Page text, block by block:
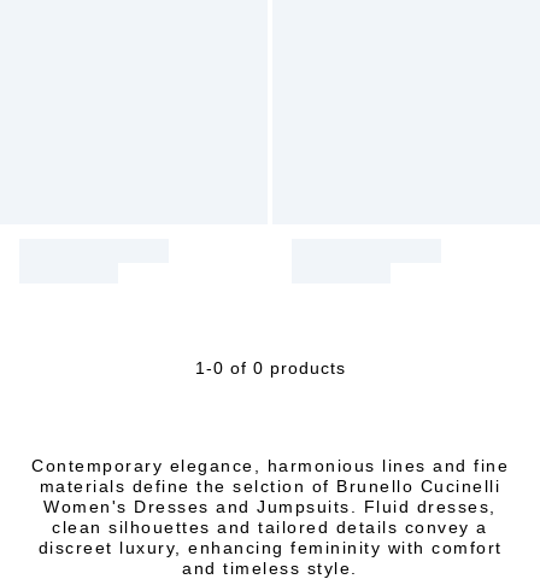
1-0 of 0 products
Contemporary elegance, harmonious lines and fine
materials define the selction of Brunello Cucinelli
Women's Dresses and Jumpsuits. Fluid dresses,
clean silhouettes and tailored details convey a
discreet luxury, enhancing femininity with comfort
and timeless style.